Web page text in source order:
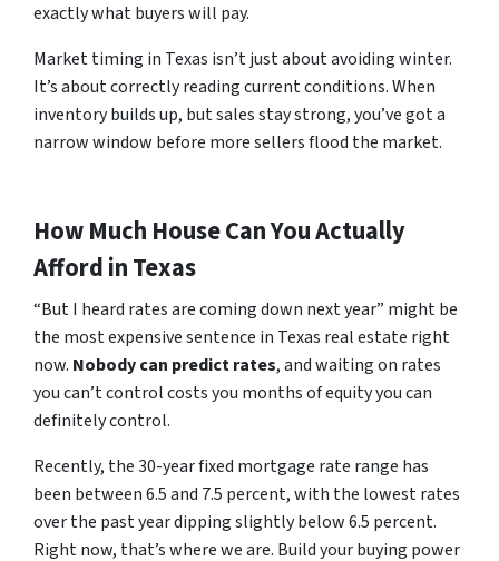
exactly what buyers will pay.
Market timing in Texas isn’t just about avoiding winter.
It’s about correctly reading current conditions. When
inventory builds up, but sales stay strong, you’ve got a
narrow window before more sellers flood the market.
How Much House Can You Actually
Afford in Texas
“But I heard rates are coming down next year” might be
the most expensive sentence in Texas real estate right
now. Nobody can predict rates, and waiting on rates
you can’t control costs you months of equity you can
definitely control.
Recently, the 30-year fixed mortgage rate range has
been between 6.5 and 7.5 percent, with the lowest rates
over the past year dipping slightly below 6.5 percent.
Right now, that’s where we are. Build your buying power